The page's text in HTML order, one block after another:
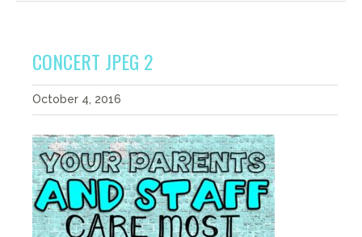
CONCERT JPEG 2
October 4, 2016